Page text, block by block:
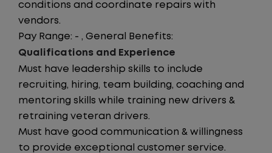
conditions and coordinate repairs with
vendors.
Pay Range: - , General Benefits:
Qualifications and Experience
Must have leadership skills to include
recruiting, hiring, team building, coaching and
mentoring skills while training new drivers &
retraining veteran drivers.
Must have good communication & willingness
to provide exceptional customer service.